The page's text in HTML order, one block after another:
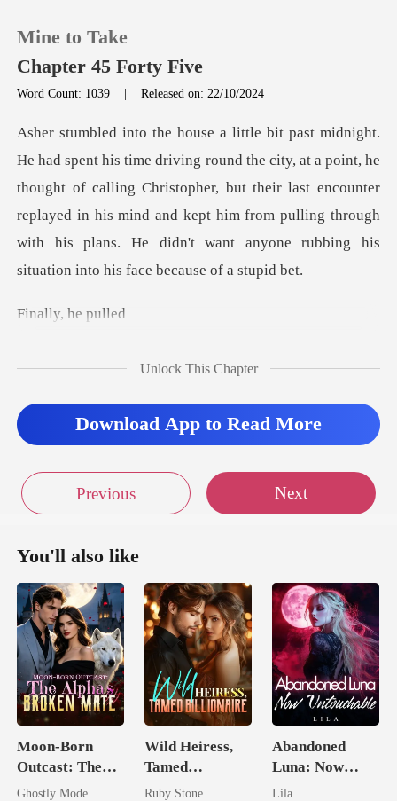
0
TOP UP
Mine to Take
Chapter 45 Forty Five
Word Count: 1039 |Released on: 22/10/2024
oint, he
thought of calling Christopher, but their last encounter
replayed in his mind and kept him from pulli
y, he
Unlock This Chapter
Download App to Read More
Previous Next
You'll also like
Moon-Born
Outcast: The
Alpha's Broken
Ghostly Mode
Wild Heiress,
Tamed
Billionaire
Ruby Stone
Abandoned
Luna: Now
Untouchable
Lila